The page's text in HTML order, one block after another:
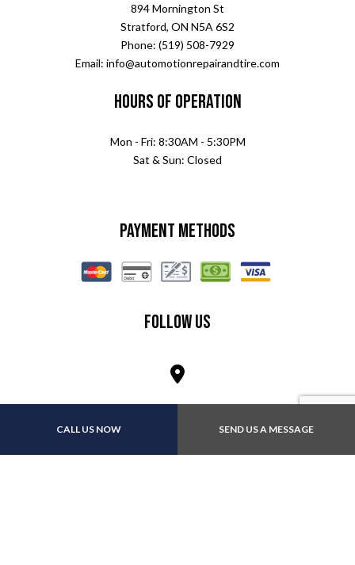
CALL US NOW SEND US A MESSAGE
894 Mornington St
Stratford, ON N5A 6S2
Phone: (519) 508-7929
Email: info@automotionrepairandtire.com
Hours of Operation
Mon - Fri: 8:30AM - 5:30PM
Sat & Sun: Closed
Payment Methods
Follow Us